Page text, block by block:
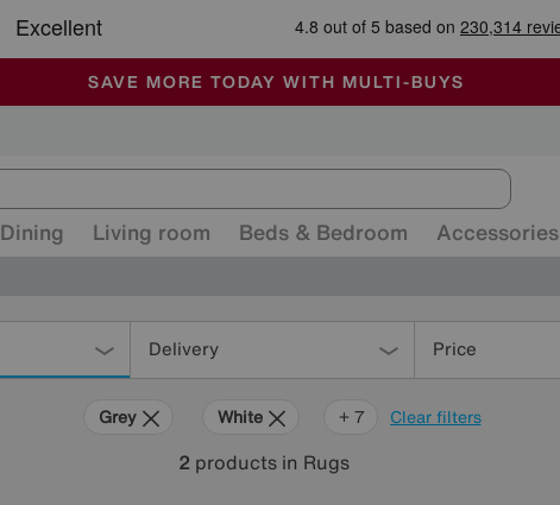
🏆 Winner Retail Family Business of the Year
SALE - MANY OFFERS END SUNDAY
ALL OUR STORES ARE FULLY AIR-CONDITIONED
SAVE MORE TODAY WITH MULTI-BUYS
Dining Living room Beds & Bedroom Accessories
Delivery Price
Clear filters
Grey White Brown
Black
Pink
Orange
Rectangle
+ 7
2 products in Rugs